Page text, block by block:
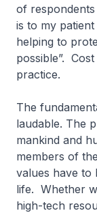
of
is to my
helping to
possible”.
practice.
The
laudable. The
mankind and
members of
values have to
life. Whether
high-tech